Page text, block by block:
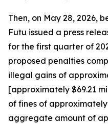
Then, on May 28, 2026,
Futu issued a press
for the first quarter of
proposed penalties
illegal gains of
[approximately $69.21
of fines of approximately
aggregate amount of